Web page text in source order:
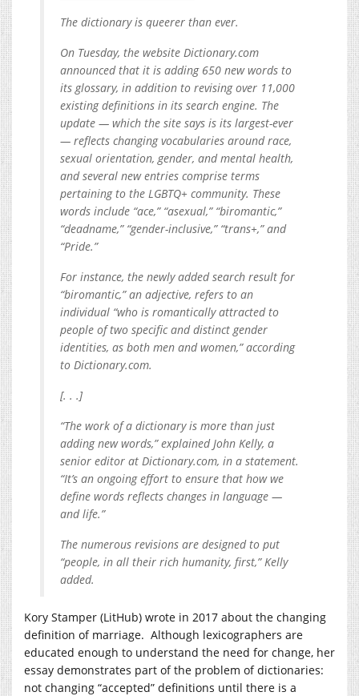
The dictionary is queerer than ever.
On Tuesday, the website Dictionary.com
announced that it is adding 650 new words to
its glossary, in addition to revising over 11,000
existing definitions in its search engine. The
update — which the site says is its largest-ever
— reflects changing vocabularies around race,
sexual orientation, gender, and mental health,
and several new entries comprise terms
pertaining to the LGBTQ+ community. These
words include “ace,” “asexual,” “biromantic,”
“deadname,” “gender-inclusive,” “trans+,” and
“Pride.”
For instance, the newly added search result for
“biromantic,” an adjective, refers to an
individual “who is romantically attracted to
people of two specific and distinct gender
identities, as both men and women,” according
to Dictionary.com.
[. . .]
“The work of a dictionary is more than just
adding new words,” explained John Kelly, a
senior editor at Dictionary.com, in a statement.
“It’s an ongoing effort to ensure that how we
define words reflects changes in language —
and life.”
The numerous revisions are designed to put
“people, in all their rich humanity, first,” Kelly
added.
Kory Stamper (LitHub) wrote in 2017 about the changing
definition of marriage. Although lexicographers are
educated enough to understand the need for change, her
essay demonstrates part of the problem of dictionaries:
not changing “accepted” definitions until there is a